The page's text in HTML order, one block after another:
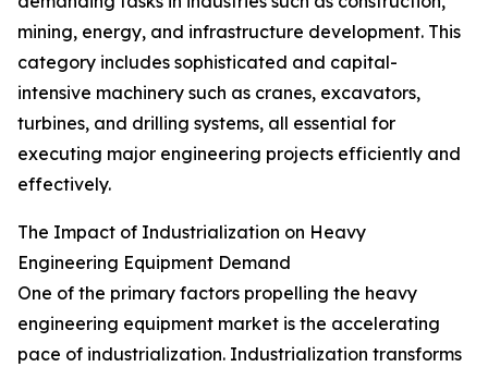
mining, energy, and infrastructure development. This
category includes sophisticated and capital-
intensive machinery such as cranes, excavators,
turbines, and drilling systems, all essential for
executing major engineering projects efficiently and
effectively.
The Impact of Industrialization on Heavy
Engineering Equipment Demand
One of the primary factors propelling the heavy
engineering equipment market is the accelerating
pace of industrialization. Industrialization transforms